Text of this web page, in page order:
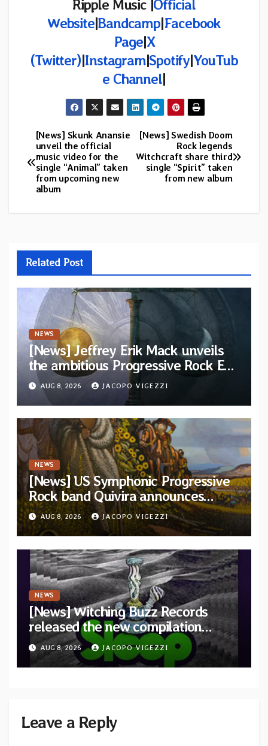
Ripple Music | Official
Website|Bandcamp|Facebook
Page|X
(Twitter)|Instagram|Spotify|YouTub
e Channel|
Post
navigation
[News] Swedish Doom
Rock legends
Witchcraft share third
single “Spirit” taken
from new album
[News] Skunk Anansie
unveil the official
music video for the
single “Animal” taken
from upcoming new
album
Related Post
NEWS
[News] Jeffrey Erik Mack unveils
the ambitious Progressive Rock EP
“The Balance Between Darkness
and Light”
AUG 8, 2026 JACOPO VIGEZZI
NEWS
[News] US Symphonic Progressive
Rock band Quivira announces
debut album Pre-order via Melodic
Revolution Records
AUG 8, 2026 JACOPO VIGEZZI
NEWS
[News] Witching Buzz Records
released the new compilation
“Cathedral of Smoke: A Tribute
to SLEEP”
AUG 8, 2026 JACOPO VIGEZZI
Leave a Reply